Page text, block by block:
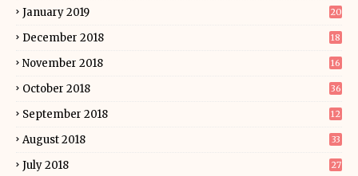
January 2019 20
December 2018 18
November 2018 16
October 2018 36
September 2018 12
August 2018 33
July 2018 27